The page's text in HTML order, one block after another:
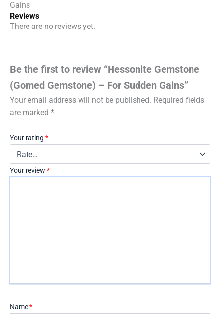
Gains
Reviews
There are no reviews yet.
Be the first to review “Hessonite Gemstone
(Gomed Gemstone) – For Sudden Gains”
Your email address will not be published. Required fields
are marked *
Your rating *
Your review *
Name*